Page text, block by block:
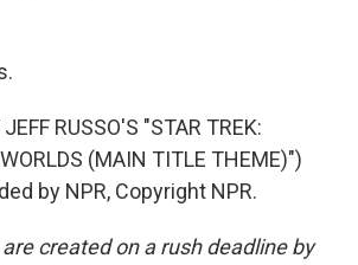
RUSSO'S "STAR TREK:
(MAIN TITLE THEME)")
by NPR, Copyright NPR.
created on a rush deadline by